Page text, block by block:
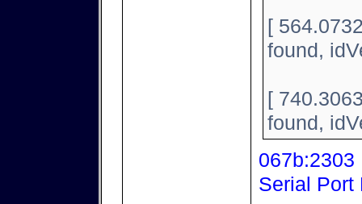
[
found,
[
found,
067b:2303
Serial Port